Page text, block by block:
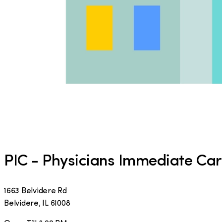
PIC - Physicians Immediate
1663 Belvidere Rd
Belvidere, IL 61008